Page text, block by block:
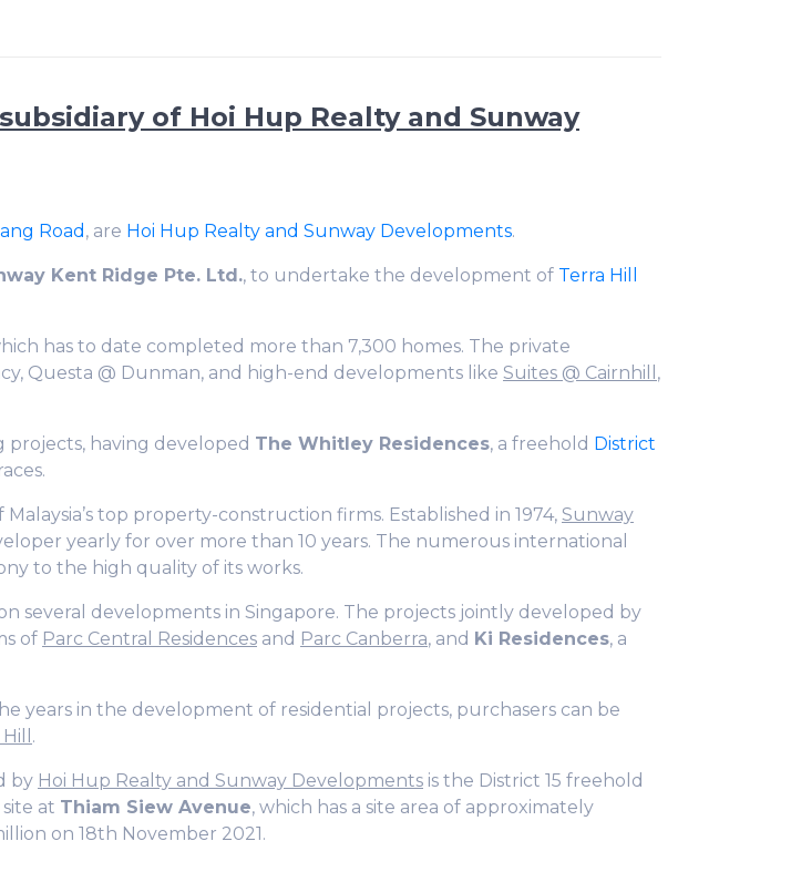
of Hoi Hup Realty and Sunway
Road , are Hoi Hup Realty and Sunway Developments.
Kent Ridge Pte. Ltd., to undertake the development of Terra Hill
has to date completed more than 7,300 homes. The private
Questa @ Dunman, and high-end developments like Suites @ Cairnhill ,
projects, having developed The Whitley Residences, a freehold District
Malaysia’s top property-construction firms. Established in 1974, Sunway
yearly for over more than 10 years. The numerous international
to the high quality of its works.
several developments in Singapore. The projects jointly developed by
of Parc Central Residences and Parc Canberra, and Ki Residences, a
years in the development of residential projects, purchasers can be
.
by Hoi Hup Realty and Sunway Developments is the District 15 freehold
at Thiam Siew Avenue, which has a site area of approximately
on 18th November 2021.